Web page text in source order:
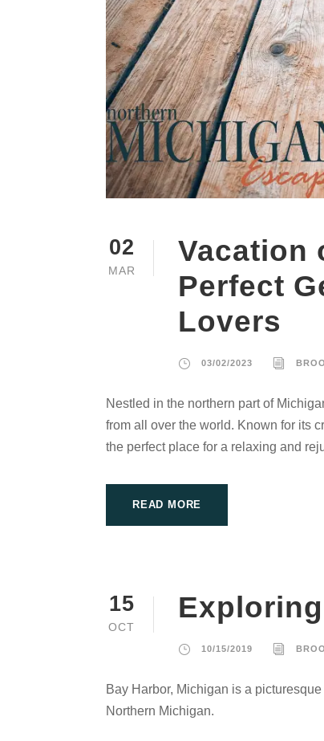
02
MAR
Vacation
Perfect
Lovers
03/02/2023
Nestled in the northern part of
from all over the world. Known for its
the perfect place for a relaxing and
READ MORE
15
OCT
10/15/2019
Bay Harbor, Michigan is a
Northern Michigan.